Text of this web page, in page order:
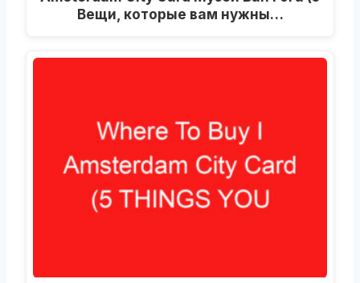
Вещи, которые вам нужны…